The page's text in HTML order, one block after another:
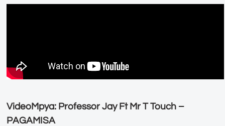
VideoMpya: Professor Jay Ft Mr T Touch –
PAGAMISA